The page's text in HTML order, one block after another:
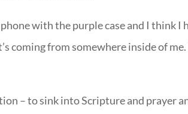
with the purple case and I think I
coming from somewhere inside of
– to sink into Scripture and prayer